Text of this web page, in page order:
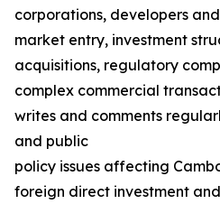
corporations, developers
market entry, investment
acquisitions, regulatory
complex commercial
writes and comments
and public
policy issues affecting
foreign direct investment